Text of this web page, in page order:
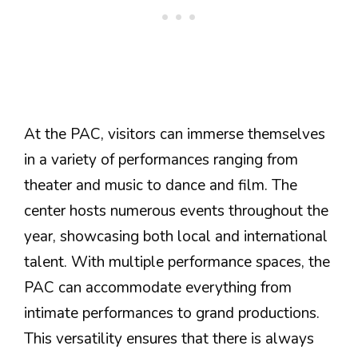
At the PAC, visitors can immerse themselves
in a variety of performances ranging from
theater and music to dance and film. The
center hosts numerous events throughout the
year, showcasing both local and international
talent. With multiple performance spaces, the
PAC can accommodate everything from
intimate performances to grand productions.
This versatility ensures that there is always